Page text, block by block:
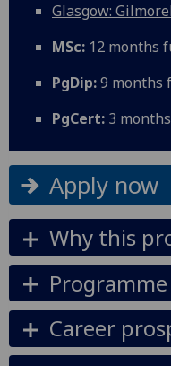
Glasgow:
MSc: 12 months
PgDip:9 months
PgCert: 3
Apply now
Why this
Career